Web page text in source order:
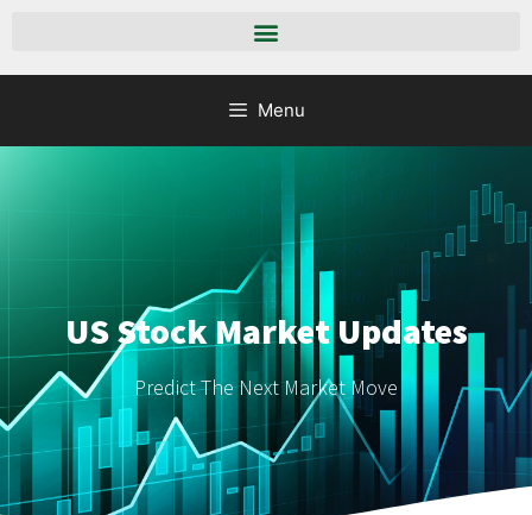
Menu
US Stock Market Updates
Predict The Next Market Move